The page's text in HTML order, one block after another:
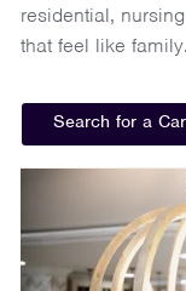
residential, nursing
that feel like family.
Search for a